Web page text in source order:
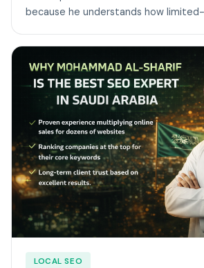
because he understands how
LOCAL SEO